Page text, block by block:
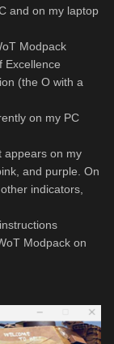
and on my laptop
Modpack
Excellence
(the O with a
on my PC
appears on my
and purple. On
indicators,
Modpack on